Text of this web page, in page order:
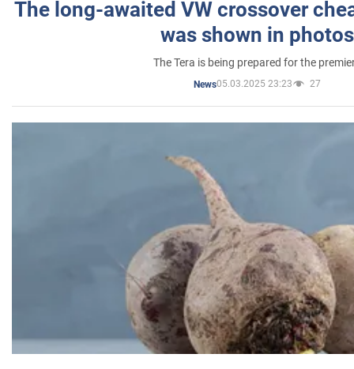
The long-awaited VW crossover
was shown in photos
The Tera is being prepared for the
News05.03.2025 23:23 27